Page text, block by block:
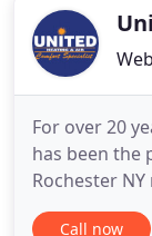
install
For over 20
has been the
Rochester
owners. We
Call now